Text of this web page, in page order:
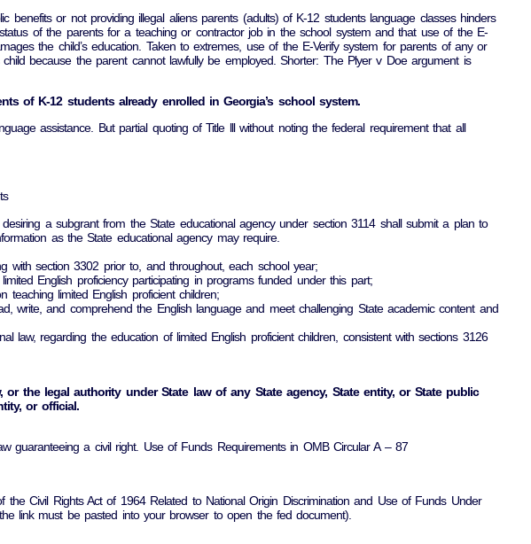
benefits or not providing illegal aliens parents (adults) of K-12 students language classes hinders
of the parents for a teaching or contractor job in the school system and that use of the E-
the child’s education. Taken to extremes, use of the E-Verify system for parents of any or
because the parent cannot lawfully be employed. Shorter: The Plyer v Doe argument is
of K-12 students already enrolled in Georgia’s school system.
assistance. But partial quoting of Title lll without noting the federal requirement that all
a subgrant from the State educational agency under section 3114 shall submit a plan to
as the State educational agency may require.
with section 3302 prior to, and throughout, each school year;
English proficiency participating in programs funded under this part;
limited English proficient children;
write, and comprehend the English language and meet challenging State academic content and
law, regarding the education of limited English proficient children, consistent with sections 3126
the legal authority under State law of any State agency, State entity, or State public
or official.
guaranteeing a civil right. Use of Funds Requirements in OMB Circular A – 87
Civil Rights Act of 1964 Related to National Origin Discrimination and Use of Funds Under
link must be pasted into your browser to open the fed document).